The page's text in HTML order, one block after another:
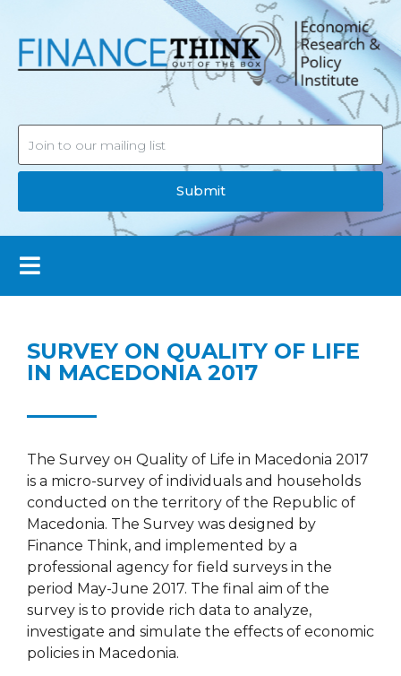
Submit
SURVEY ON QUALITY OF LIFE
IN MACEDONIA 2017
The Survey он Quality of Life in Macedonia 2017
is a micro-survey of individuals and households
conducted on the territory of the Republic of
Macedonia. The Survey was designed by
Finance Think, and implemented by a
professional agency for field surveys in the
period May-June 2017. The final aim of the
survey is to provide rich data to analyze,
investigate and simulate the effects of economic
policies in Macedonia.